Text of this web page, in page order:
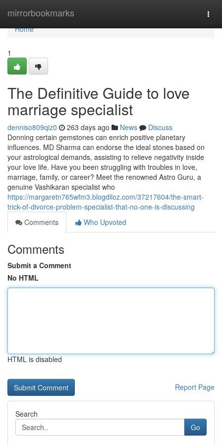
mirrorbookmarks
Home
Home
1
The Definitive Guide to love
marriage specialist
denniso809qiz0 263 days ago News
Discuss
Donning certain gemstones can enrich positive planetary
influences. MD Sharma can endorse the ideal stones based on
your astrological demands, assisting to relieve negativity inside
your love life. Have you been struggling with troubles in love,
marriage, family, or career? Meet the renowned Astro Guru, a
genuine Vashikaran specialist who
https://margaretn765wfm3.blogdiloz.com/37217604/the-smart-
trick-of-divorce-problem-specialist-that-no-one-is-discussing
Comments
Who Upvoted
Comments
Submit a Comment
No HTML
HTML is disabled
Report Page
Search
Go